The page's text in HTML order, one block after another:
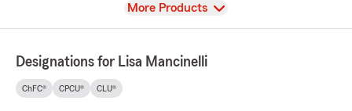
View
More Products
Designations for Lisa Mancinelli
ChFC® CPCU® CLU®